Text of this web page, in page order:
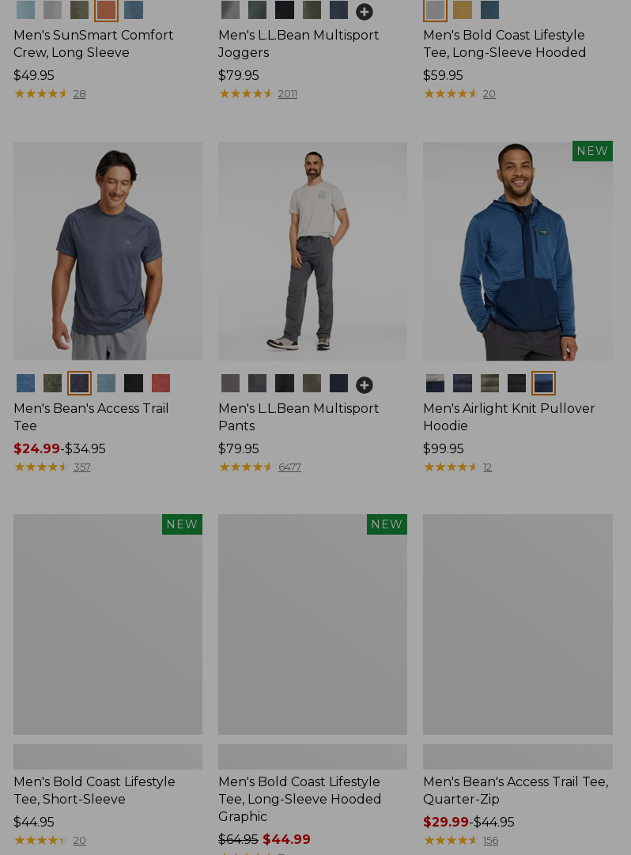
Men's SunSmart Comfort
Crew, Long Sleeve
Price:
$49.95
$49.95
★★★★★
★★★★★ 28
Colors
Men's L.L.Bean Multisport
Joggers
Price:
$79.95
$79.95
★★★★★
★★★★★ 2011
Men's Bold Coast Lifestyle
Tee, Long-Sleeve Hooded
Price:
$59.95
$59.95
★★★★★
★★★★★ 20
Colors
Men's Bean's Access Trail
Tee
Price
range
$24.99-$34.95
★★★★★
★★★★★ 357
Men's L.L.Bean Multisport
Pants
Price:
$79.95
$79.95
★★★★★
★★★★★ 6477
NEW
Colors
Men's Airlight Knit Pullover
Hoodie
Price:
$99.95
$99.95
★★★★★
★★★★★ 12
NEW
Men's Bold Coast Lifestyle
Tee, Short-Sleeve
Price:
$44.95
$44.95
★★★★★
★★★★★ 20
NEW
Men's Bold Coast Lifestyle
Tee, Long-Sleeve Hooded
Graphic
Price
$64.95 $44.99
Men's Bean's Access Trail Tee,
Quarter-Zip
Price
range
$29.99-$44.95
★★★★★
★★★★★ 156